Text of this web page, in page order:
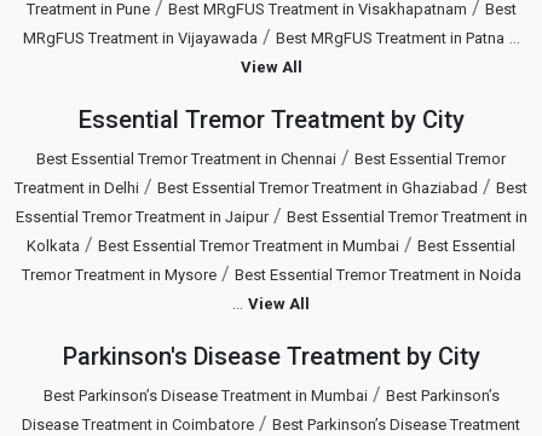
Treatment in Pune/ Best MRgFUS Treatment in Visakhapatnam / Best
MRgFUS Treatment in Vijayawada / Best MRgFUS Treatment in Patna
View All
Essential Tremor Treatment by City
Best Essential Tremor Treatment in Chennai / Best Essential Tremor
Treatment in Delhi / Best Essential Tremor Treatment in Ghaziabad / Best
Essential Tremor Treatment in Jaipur/ Best Essential Tremor Treatment in
Kolkata / Best Essential Tremor Treatment in Mumbai / Best Essential
Tremor Treatment in Mysore/ Best Essential Tremor Treatment in Noida
View All
Parkinson's Disease Treatment by City
Best Parkinson’s Disease Treatment in Mumbai/ Best Parkinson’s
Disease Treatment in Coimbatore / Best Parkinson’s Disease Treatment